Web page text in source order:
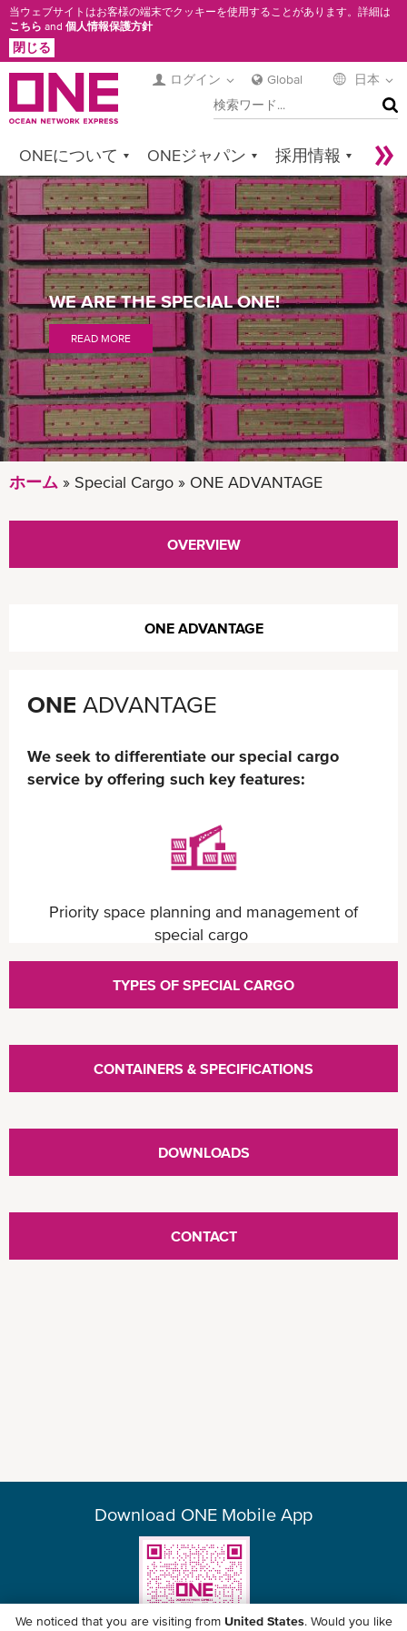
メ
イ
ン
テ
に
移
動
当ウェブサイトはお客様の端末でクッキーを使用することがあります。詳細は
こちら and 個人情報保護方針
閉じる
ログイン Global 日本
検
索
ONEについて ONEジャパン 採用情報
サービス コンタクト Sustainability
Newsroom Digital Solutions eCommerce
Service Provider Login
SPECIAL
CARGO
ONE
ADVANTAGE
WE ARE THE SPECIAL ONE!
READ MORE
ホーム Special Cargo ONE ADVANTAGE
OVERVIEW
ONE ADVANTAGE
ONE ADVANTAGE
We seek to differentiate our special cargo
service by offering such key features:
Priority space planning and management of
special cargo
Competitive pricing structure
equipment / facilities support
Point-to-point and hassle-free integrated
solutions
TYPES OF SPECIAL CARGO
CONTAINERS & SPECIFICATIONS
DOWNLOADS
CONTACT
Download ONE Mobile App
We noticed that you are visiting from United States. Would you like